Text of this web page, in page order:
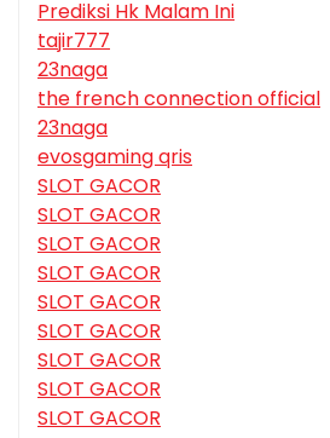
Prediksi Hk Malam Ini
tajir777
23naga
the french connection official
23naga
evosgaming qris
SLOT GACOR
SLOT GACOR
SLOT GACOR
SLOT GACOR
SLOT GACOR
SLOT GACOR
SLOT GACOR
SLOT GACOR
SLOT GACOR